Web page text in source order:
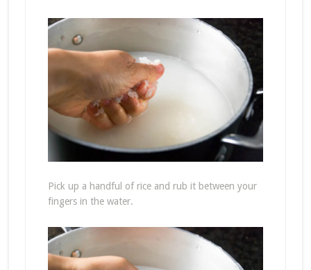
Pick up a handful of rice and rub it between your
fingers in the water.